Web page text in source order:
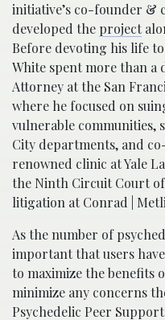
initiative’s co-founder &
developed the project
Before devoting his life
White spent more than a
Attorney at the San
where he focused on
vulnerable communities,
City departments, and
renowned clinic at Yale
the Ninth Circuit Court
litigation at Conrad |
As the number of
important that users
to maximize the benefits
minimize any concerns
Psychedelic Peer